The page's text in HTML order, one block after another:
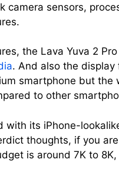
camera sensors,
the Lava Yuva 2
. And also the
smartphone but
to other
with its iPhone-
thoughts, if you
is around 7K to